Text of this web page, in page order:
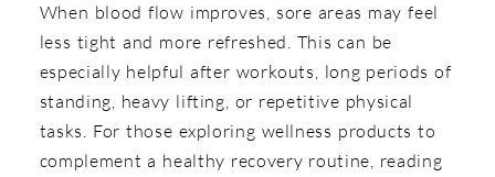
When blood flow improves, sore areas may feel
less tight and more refreshed. This can be
especially helpful after workouts, long periods of
standing, heavy lifting, or repetitive physical
tasks. For those exploring wellness products to
complement a healthy recovery routine, reading